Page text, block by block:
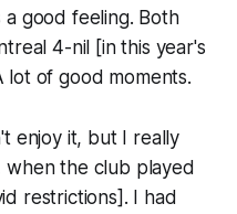
a good feeling. Both
4-nil [in this year's
lot of good moments.
enjoy it, but I really
the club played
restrictions]. I had